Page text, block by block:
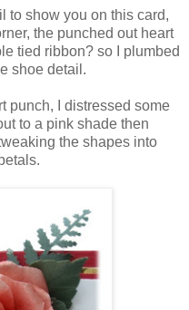
to show you on this card,
the punched out heart
tied ribbon? so I plumbed
shoe detail.
punch, I distressed some
to a pink shade then
the shapes into